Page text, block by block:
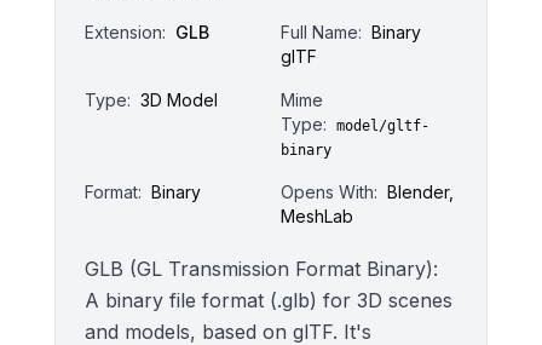
Extension: GLB Full Name: Binary
glTF
Type: 3D Model
Mime
Type:
model/gltf-
binary
Format: Binary Opens With: Blender,
MeshLab
GLB (GL Transmission Format Binary):
A binary file format (.glb) for 3D scenes
and models, based on glTF. It's